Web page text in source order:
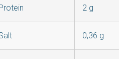
2 g
0,36 g